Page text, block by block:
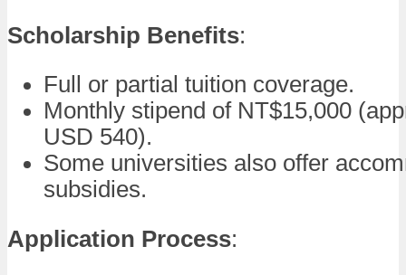
Scholarship Benefits:
Full or partial tuition coverage.
Monthly stipend of NT$15,000
USD 540).
Some universities also offer
subsidies.
Application Process: